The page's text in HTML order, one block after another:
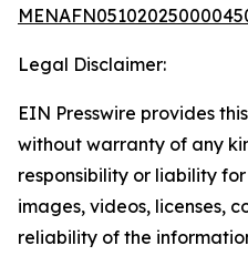
Legal Disclaimer:
EIN Presswire provides
without warranty of any
responsibility or liability
images, videos, licenses,
reliability of the